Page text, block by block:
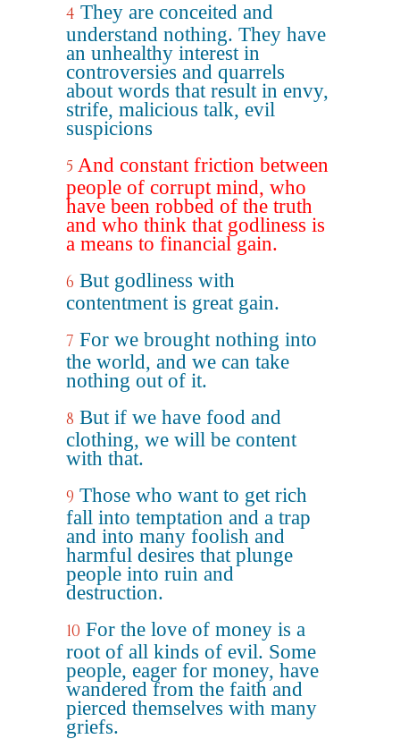
4 They are conceited and
understand nothing. They have
an unhealthy interest in
controversies and quarrels
about words that result in envy,
strife, malicious talk, evil
suspicions
5 And constant friction between
people of corrupt mind, who
have been robbed of the truth
and who think that godliness is
a means to financial gain.
6 But godliness with
contentment is great gain.
7 For we brought nothing into
the world, and we can take
nothing out of it.
8 But if we have food and
clothing, we will be content
with that.
9 Those who want to get rich
fall into temptation and a trap
and into many foolish and
harmful desires that plunge
people into ruin and
destruction.
10 For the love of money is a
root of all kinds of evil. Some
people, eager for money, have
wandered from the faith and
pierced themselves with many
griefs.